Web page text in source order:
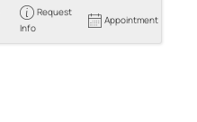
Request
Info
Appointment